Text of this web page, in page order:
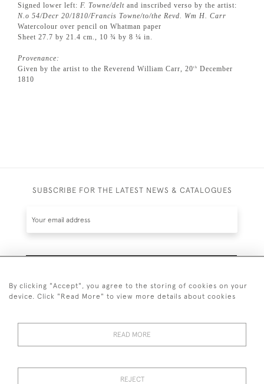
Signed lower left: F. Towne/delt and inscribed verso by the artist:
N.o 54/Decr 20/1810/Francis Towne/to/the Revd. Wm H. Carr
Watercolour over pencil on Whatman paper
Sheet 27.7 by 21.4 cm., 10 ¾ by 8 ¼ in.
Provenance:
Given by the artist to the Reverend William Carr, 20th
December
1810
SUBSCRIBE FOR THE LATEST NEWS & CATALOGUES
© 2026 Guy Peppiatt Fine Art Ltd.
By clicking "Accept", you agree to the storing of cookies on your
device. Click "Read More" to view more details about cookies
READ MORE
REJECT